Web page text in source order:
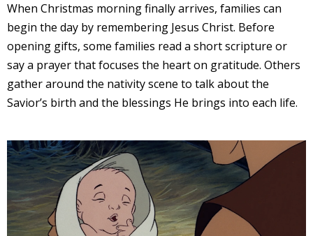
When Christmas morning finally arrives, families can
begin the day by remembering Jesus Christ. Before
opening gifts, some families read a short scripture or
say a prayer that focuses the heart on gratitude. Others
gather around the nativity scene to talk about the
Savior’s birth and the blessings He brings into each life.